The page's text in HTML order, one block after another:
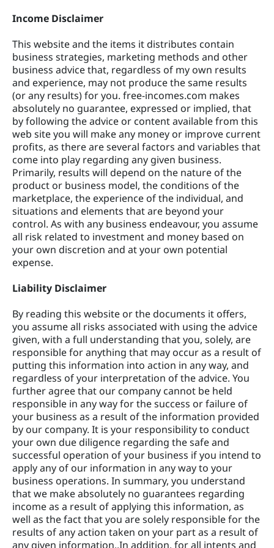
Income Disclaimer
This website and the items it distributes contain
business strategies, marketing methods and other
business advice that, regardless of my own results
and experience, may not produce the same results
(or any results) for you. free-incomes.com makes
absolutely no guarantee, expressed or implied, that
by following the advice or content available from this
web site you will make any money or improve current
profits, as there are several factors and variables that
come into play regarding any given business.
Primarily, results will depend on the nature of the
product or business model, the conditions of the
marketplace, the experience of the individual, and
situations and elements that are beyond your
control. As with any business endeavour, you assume
all risk related to investment and money based on
your own discretion and at your own potential
expense.
Liability Disclaimer
By reading this website or the documents it offers,
you assume all risks associated with using the advice
given, with a full understanding that you, solely, are
responsible for anything that may occur as a result of
putting this information into action in any way, and
regardless of your interpretation of the advice. You
further agree that our company cannot be held
responsible in any way for the success or failure of
your business as a result of the information provided
by our company. It is your responsibility to conduct
your own due diligence regarding the safe and
successful operation of your business if you intend to
apply any of our information in any way to your
business operations. In summary, you understand
that we make absolutely no guarantees regarding
income as a result of applying this information, as
well as the fact that you are solely responsible for the
results of any action taken on your part as a result of
any given information..In addition, for all intents and